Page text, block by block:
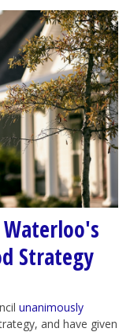
Strategy
unanimously
and have given